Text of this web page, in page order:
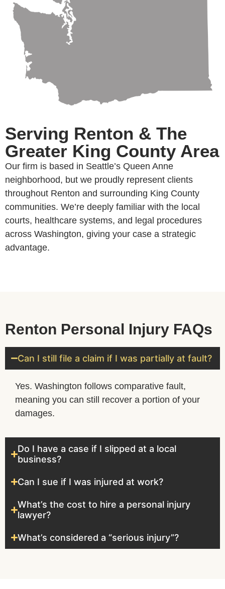
Serving Renton & The
Greater King County Area
Our firm is based in Seattle’s Queen Anne
neighborhood, but we proudly represent clients
throughout Renton and surrounding King County
communities. We’re deeply familiar with the local
courts, healthcare systems, and legal procedures
across Washington, giving your case a strategic
advantage.
Renton Personal Injury FAQs
Can I still file a claim if I was partially at fault?
Yes. Washington follows comparative fault,
meaning you can still recover a portion of your
damages.
Do I have a case if I slipped at a local
business?
Can I sue if I was injured at work?
What’s the cost to hire a personal injury
lawyer?
What’s considered a “serious injury”?